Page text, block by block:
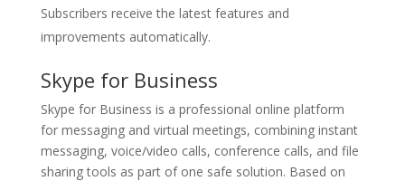
Subscribers receive the latest features and
improvements automatically.
Skype for Business
Skype for Business is a professional online platform
for messaging and virtual meetings, combining instant
messaging, voice/video calls, conference calls, and file
sharing tools as part of one safe solution. Based on